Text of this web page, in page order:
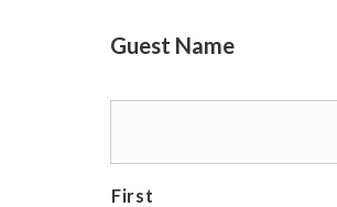
Guest Name
First